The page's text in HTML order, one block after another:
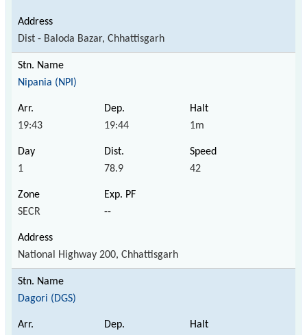
Dist - Baloda Bazar, Chhattisgarh
Nipania (NPI)
19:43 19:44 1m
1 78.9 42
SECR --
National Highway 200, Chhattisgarh
Dagori (DGS)